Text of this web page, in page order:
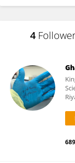
4
689